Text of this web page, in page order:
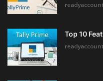
Top 10